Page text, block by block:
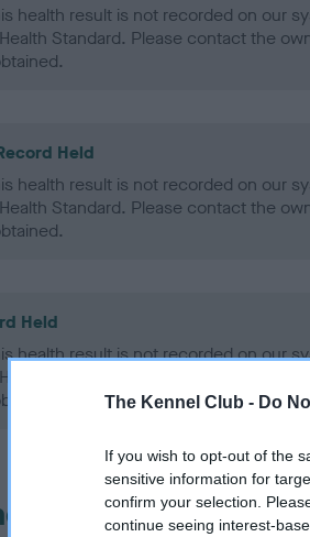
The Kennel Club - Do
If you wish to opt-out of the
sensitive information for
confirm your selection.
continue seeing interest-
health result is not recorded on our
Standard. Please contact the
Held
health result is not recorded on our
Standard. Please contact the
Held
health result is not recorded on our
Standard. Please contact the